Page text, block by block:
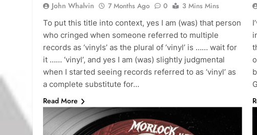
John Whalvin 7 Months Ago 0
3 Mins Mins
To put this title into context, yes I am (was) that person
who cringed when someone referred to multiple
records as ‘vinyls’ as the plural of ‘vinyl’ is …… wait for
it …… ‘vinyl’, and yes I am (was) slightly judgmental
when I started seeing records referred to as ‘vinyl’ as
a complete substitute for…
Read More